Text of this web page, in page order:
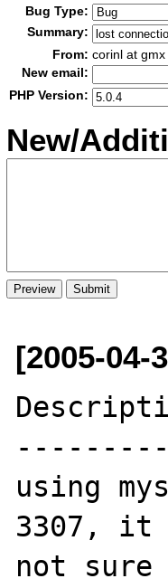
Bug Type:
Summary:
From: corinl at
New email:
PHP Version:
New/
[2005-04-
using
3307, it
not sure